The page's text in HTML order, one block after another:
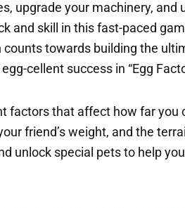
upgrade your machinery, and
and skill in this fast-paced
towards building the
cellent success in “Egg
factors that affect how far you
friend’s weight, and the
unlock special pets to help